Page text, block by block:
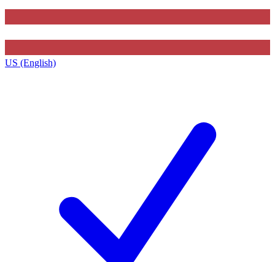
US (English)